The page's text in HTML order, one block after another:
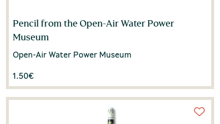
Pencil from the Open-Air Water Power
Museum
Open-Air Water Power Museum
1.50€